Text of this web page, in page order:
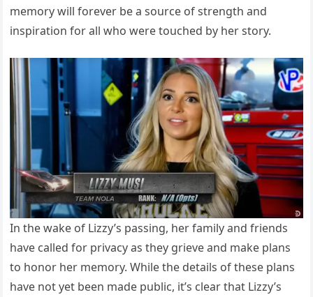
memory will forever be a source of strength and
inspiration for all who were touched by her story.
In the wake of Lizzy’s passing, her family and friends
have called for privacy as they grieve and make plans
to honor her memory. While the details of these plans
have not yet been made public, it’s clear that Lizzy’s